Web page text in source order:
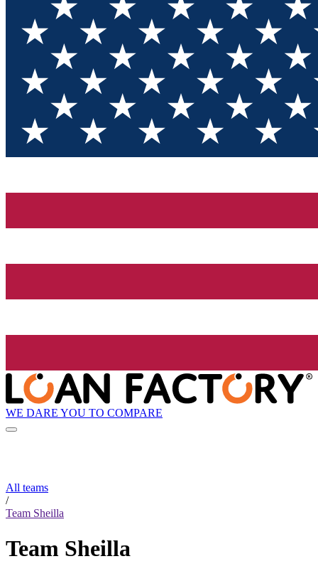
WE DARE YOU TO COMPARE
All teams
/
Team Sheilla
Team Sheilla